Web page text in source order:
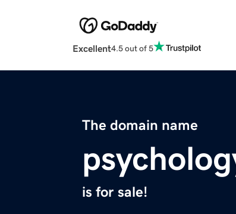
Excellent4.5 out of 5
The domain name
is for sale!